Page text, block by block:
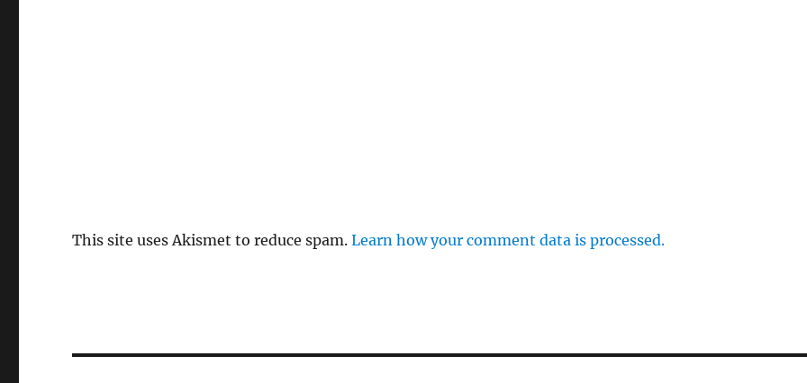
This site uses Akismet to reduce spam.Learn how your comment data is processed.